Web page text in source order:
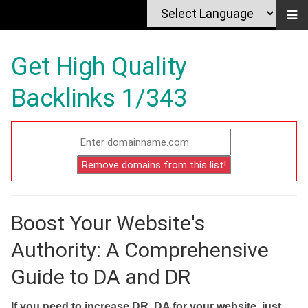
Get High Quality
Backlinks 1/343
Boost Your Website's
Authority: A Comprehensive
Guide to DA and DR